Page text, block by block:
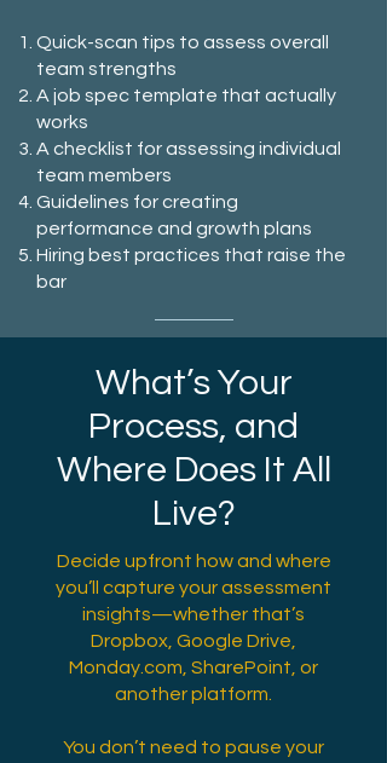
Quick-scan tips to assess overall
team strengths
A job spec template that actually
works
A checklist for assessing individual
team members
Guidelines for creating
performance and growth plans
Hiring best practices that raise the
bar
What’s Your
Process, and
Where Does It All
Live?
Decide upfront how and where
you’ll capture your assessment
insights—whether that’s
Dropbox, Google Drive,
Monday.com, SharePoint, or
another platform.
You don’t need to pause your